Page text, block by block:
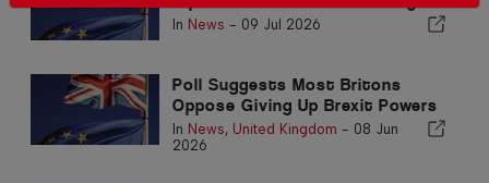
documents
In News - 09 Jul 2026
Poll Suggests Most Britons
Oppose Giving Up Brexit Powers
for Closer EU Ties
In News, United Kingdom - 08 Jun
2026